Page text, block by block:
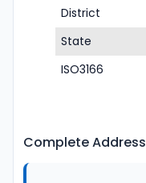
District
State
ISO3166
Complete Address